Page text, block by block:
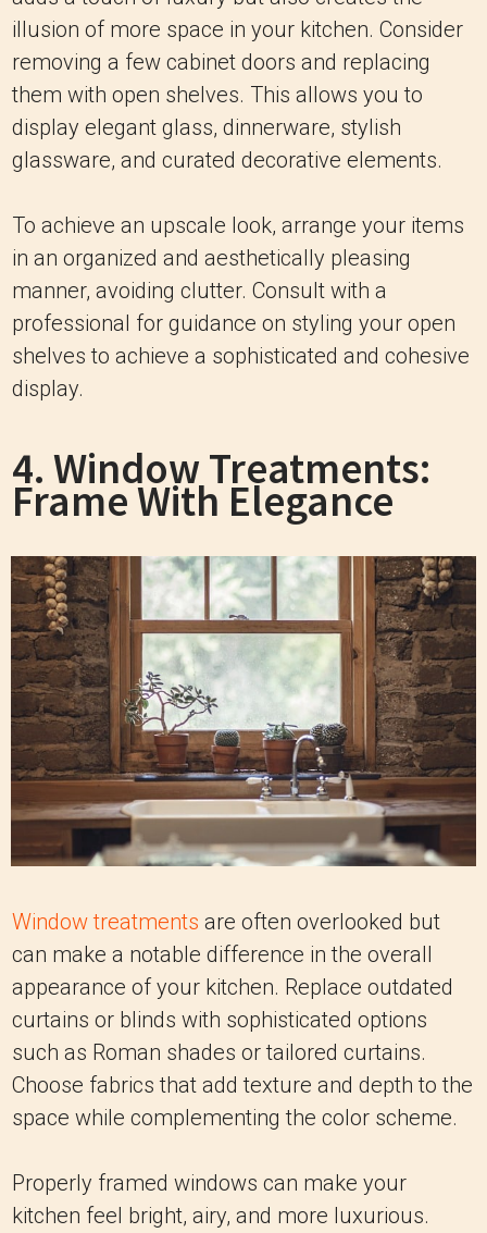
illusion of more space in your kitchen. Consider
removing a few cabinet doors and replacing
them with open shelves. This allows you to
display elegant glass, dinnerware, stylish
glassware, and curated decorative elements.
To achieve an upscale look, arrange your items
in an organized and aesthetically pleasing
manner, avoiding clutter. Consult with a
professional for guidance on styling your open
shelves to achieve a sophisticated and cohesive
display.
4. Window Treatments:
Frame With Elegance
Window treatments are often overlooked but
can make a notable difference in the overall
appearance of your kitchen. Replace outdated
curtains or blinds with sophisticated options
such as Roman shades or tailored curtains.
Choose fabrics that add texture and depth to the
space while complementing the color scheme.
Properly framed windows can make your
kitchen feel bright, airy, and more luxurious.